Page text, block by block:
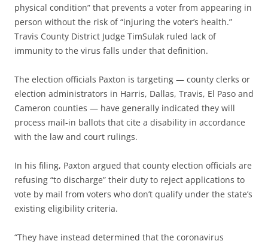
physical condition” that prevents a voter from appearing in
person without the risk of “injuring the voter’s health.”
Travis County District Judge TimSulak ruled lack of
immunity to the virus falls under that definition.
The election officials Paxton is targeting — county clerks or
election administrators in Harris, Dallas, Travis, El Paso and
Cameron counties — have generally indicated they will
process mail-in ballots that cite a disability in accordance
with the law and court rulings.
In his filing, Paxton argued that county election officials are
refusing “to discharge” their duty to reject applications to
vote by mail from voters who don’t qualify under the state’s
existing eligibility criteria.
“They have instead determined that the coronavirus